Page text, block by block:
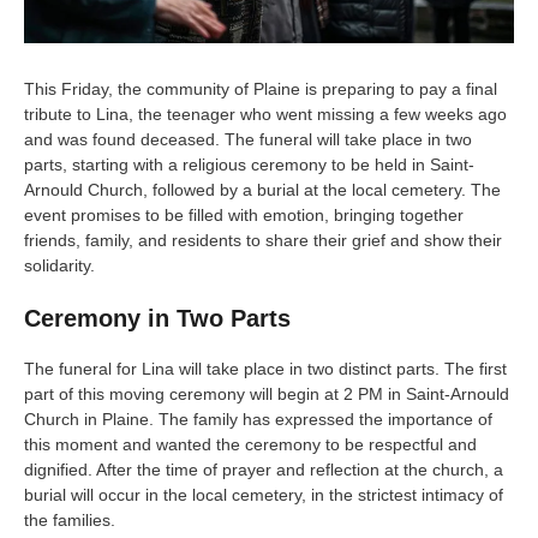
This Friday, the community of Plaine is preparing to pay a final
tribute to Lina, the teenager who went missing a few weeks ago
and was found deceased. The funeral will take place in two
parts, starting with a religious ceremony to be held in Saint-
Arnould Church, followed by a burial at the local cemetery. The
event promises to be filled with emotion, bringing together
friends, family, and residents to share their grief and show their
solidarity.
Ceremony in Two Parts
The funeral for Lina will take place in two distinct parts. The first
part of this moving ceremony will begin at 2 PM in Saint-Arnould
Church in Plaine. The family has expressed the importance of
this moment and wanted the ceremony to be respectful and
dignified. After the time of prayer and reflection at the church, a
burial will occur in the local cemetery, in the strictest intimacy of
the families.